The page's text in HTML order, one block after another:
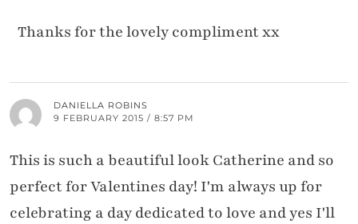
Thanks for the lovely compliment xx
DANIELLA ROBINS
9 FEBRUARY 2015 / 8:57 PM
This is such a beautiful look Catherine and so
perfect for Valentines day! I'm always up for
celebrating a day dedicated to love and yes I'll